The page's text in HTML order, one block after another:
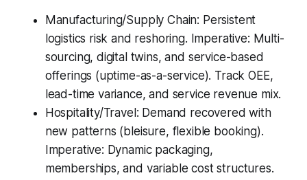
Manufacturing/Supply Chain: Persistent
logistics risk and reshoring. Imperative: Multi-
sourcing, digital twins, and service-based
offerings (uptime-as-a-service). Track OEE,
lead-time variance, and service revenue mix.
Hospitality/Travel: Demand recovered with
new patterns (bleisure, flexible booking).
Imperative: Dynamic packaging,
memberships, and variable cost structures.